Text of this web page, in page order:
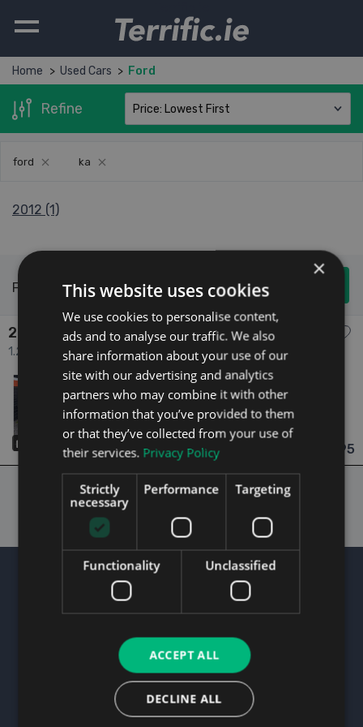
Home Used Cars Ford
Refine
ford ka
2012 (1)
Found 1 Used Cars
2012 Ford Ka
1.2 1.2 ZETEC S/S 69PS 3DR 3dr
2012
1.2Petrol
85,130 mi
2 Owners
Manual
NCT 02/27
Dublin Updated 08/08/2026
From n/a pm
€3,995
We believe we are the best used cars website as
we uniquely identify cars which we believe are
terrific value for money.
×
This website uses cookies
We use cookies to personalise content,
ads and to analyse our traffic. We also
share information about your use of our
site with our advertising and analytics
partners who may combine it with other
information that you’ve provided to them
or that they’ve collected from your use of
their services. Privacy Policy
Strictly
necessary
Performance Targeting
Functionality Unclassified
ACCEPT ALL
DECLINE ALL